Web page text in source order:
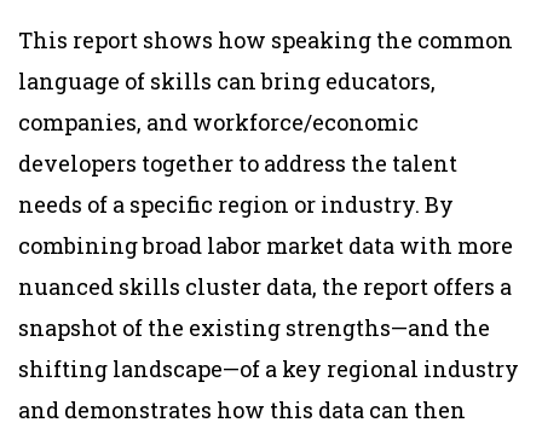
This report shows how speaking the common
language of skills can bring educators,
companies, and workforce/economic
developers together to address the talent
needs of a specific region or industry. By
combining broad labor market data with more
nuanced skills cluster data, the report offers a
snapshot of the existing strengths—and the
shifting landscape—of a key regional industry
and demonstrates how this data can then